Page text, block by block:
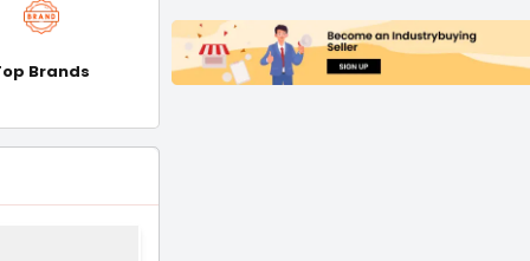
Brands